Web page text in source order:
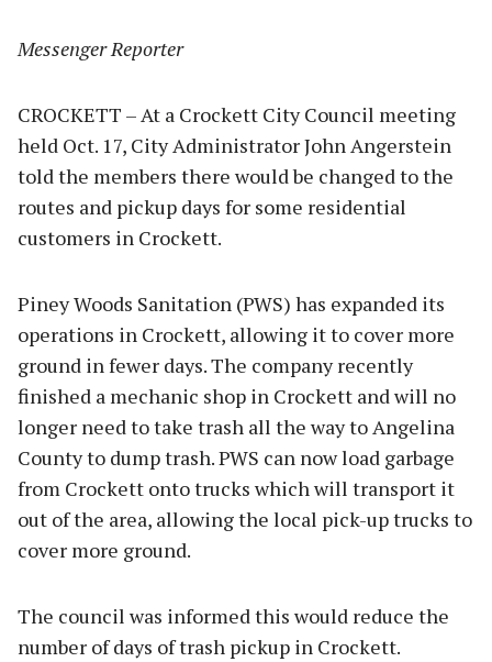
Messenger Reporter
CROCKETT – At a Crockett City Council meeting
held Oct. 17, City Administrator John Angerstein
told the members there would be changed to the
routes and pickup days for some residential
customers in Crockett.
Piney Woods Sanitation (PWS) has expanded its
operations in Crockett, allowing it to cover more
ground in fewer days. The company recently
finished a mechanic shop in Crockett and will no
longer need to take trash all the way to Angelina
County to dump trash. PWS can now load garbage
from Crockett onto trucks which will transport it
out of the area, allowing the local pick-up trucks to
cover more ground.
The council was informed this would reduce the
number of days of trash pickup in Crockett.